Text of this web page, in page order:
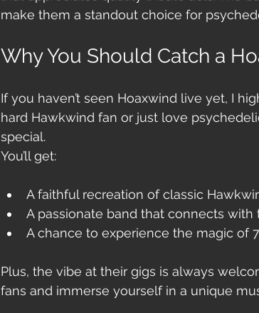
make them a standout choice for
Why You Should Catch a
If you haven’t seen Hoaxwind live yet, I
hard Hawkwind fan or just love
special.
You’ll get:
A faithful recreation of classic
A passionate band that connects with
A chance to experience the magic of
Plus, the vibe at their gigs is always
fans and immerse yourself in a unique